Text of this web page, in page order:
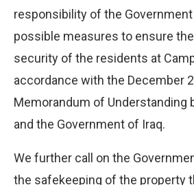
responsibility of the
possible measures to ensure
security of the residents at
accordance with the December
Memorandum of Understanding
and the Government of Iraq.
We further call on the
the safekeeping of the property